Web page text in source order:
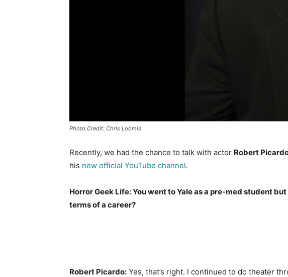
Photo Credit: Chris Loomis
Recently, we had the chance to talk with actor Robert
his new official YouTube channel.
Horror Geek Life: You went to Yale as a pre-med student
terms of a career?
Robert Picardo: Yes, that’s right. I continued to do theater